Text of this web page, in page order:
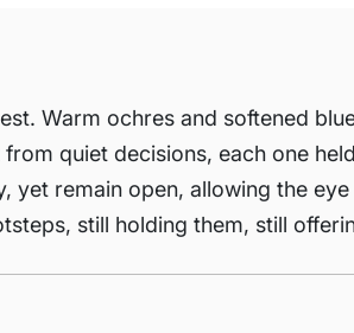
Warm ochres and softened
quiet decisions, each one
yet remain open, allowing the
still holding them, still